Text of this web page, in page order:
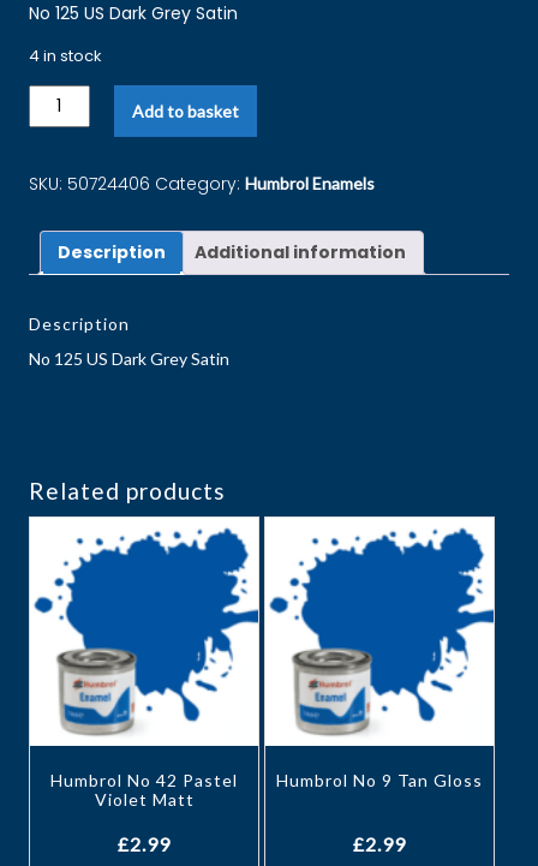
No 125 US Dark Grey Satin
4 in stock
Add to basket
SKU: 50724406 Category: Humbrol Enamels
Description Additional information
Description
No 125 US Dark Grey Satin
Related products
Humbrol No 42 Pastel
Violet Matt
£2.99
Humbrol No 9 Tan Gloss
£2.99